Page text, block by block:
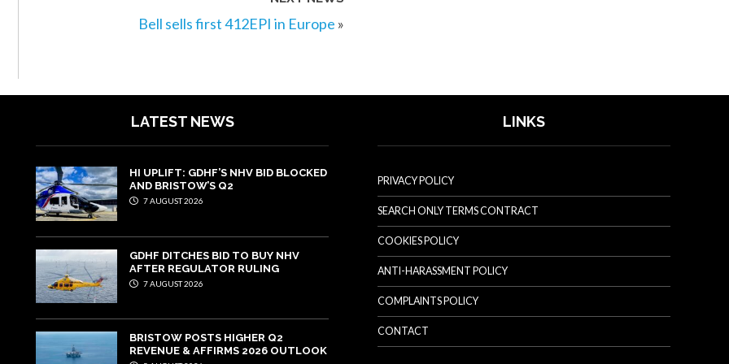
Bell sells first 412EPI in Europe »
LATEST NEWS
HI UPLIFT: GDHF’S NHV BID BLOCKED
AND BRISTOW’S Q2
7 AUGUST 2026
GDHF DITCHES BID TO BUY NHV
AFTER REGULATOR RULING
7 AUGUST 2026
BRISTOW POSTS HIGHER Q2
REVENUE & AFFIRMS 2026 OUTLOOK
LINKS
PRIVACY POLICY
SEARCH ONLY TERMS CONTRACT
COOKIES POLICY
ANTI-HARASSMENT POLICY
COMPLAINTS POLICY
CONTACT